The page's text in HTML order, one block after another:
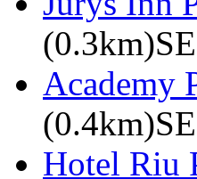
(0.3km)SE
Academy
(0.4km)SE
Hotel Riu